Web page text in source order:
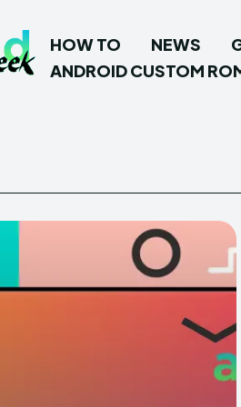
HOW TO NEWS
ANDROID CUSTOM